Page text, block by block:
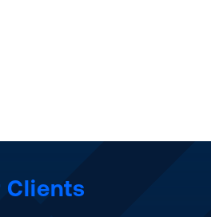
Clients